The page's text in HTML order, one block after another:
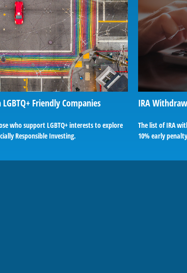
Friendly Companies
who support LGBTQ+ interests to explore
Responsible Investing.
IRA
The list of IRA
10% early